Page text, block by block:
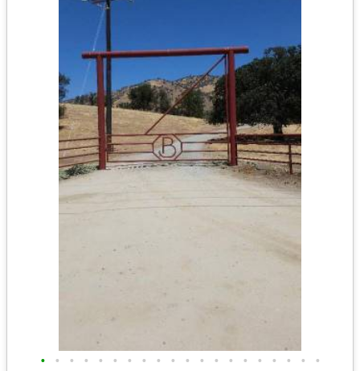
• • • • • • • • • • • • • • • • • • • •